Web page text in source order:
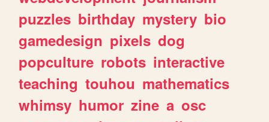
puzzles birthday mystery bio
gamedesign pixels dog
popculture robots interactive
teaching touhou mathematics
whimsy humor zine a osc